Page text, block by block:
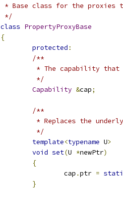
* Base class for the
		 */
class PropertyProxyBase
{
protected :
/**
* The capability
			 */
Capability &cap;
/**
* Replaces the
			 */
template<typename U>
void set(U *newPtr)
{
				cap
.ptr =
}